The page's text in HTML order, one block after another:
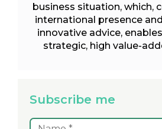
business situation, which,
international presence
innovative advice,
strategic, high value-
Subscribe me